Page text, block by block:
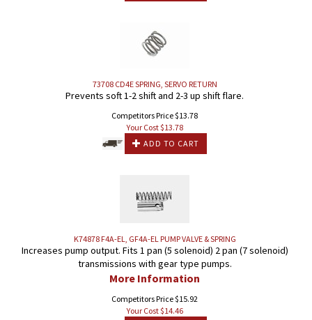
73708 CD4E SPRING, SERVO RETURN
Prevents soft 1-2 shift and 2-3 up shift flare.
Competitors Price $13.78
Your Cost $13.78
ADD TO CART
K74878 F4A-EL, GF4A-EL PUMP VALVE & SPRING
Increases pump output. Fits 1 pan (5 solenoid) 2 pan (7 solenoid)
transmissions with gear type pumps.
More Information
Competitors Price $15.92
Your Cost $14.46